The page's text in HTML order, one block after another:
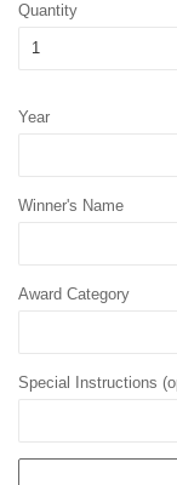
Quantity
Year
Winner's Name
Award Category
Special Instructions